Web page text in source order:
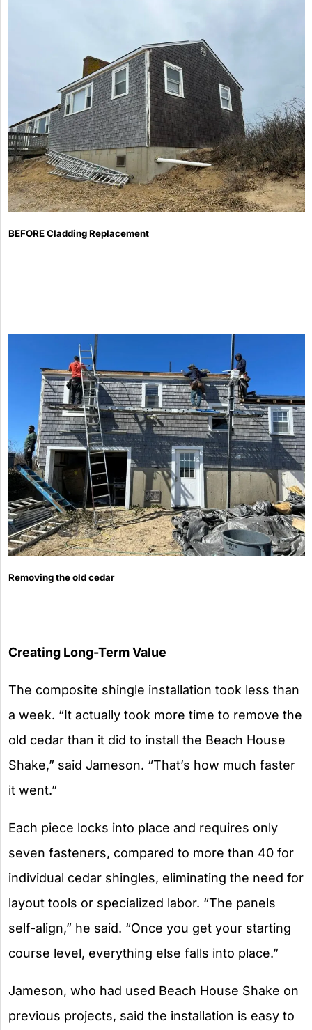
BEFORE Cladding Replacement
Removing the old cedar
Creating Long-Term Value
The composite shingle installation took less than
a week. “It actually took more time to remove the
old cedar than it did to install the Beach House
Shake,” said Jameson. “That’s how much faster
it went.”
Each piece locks into place and requires only
seven fasteners, compared to more than 40 for
individual cedar shingles, eliminating the need for
layout tools or specialized labor. “The panels
self-align,” he said. “Once you get your starting
course level, everything else falls into place.”
Jameson, who had used Beach House Shake on
previous projects, said the installation is easy to